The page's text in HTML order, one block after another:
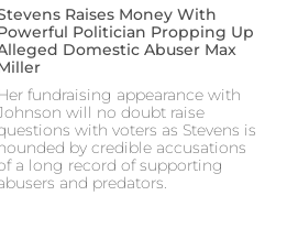
Raises Money With
Politician Propping Up
Domestic Abuser Max
fundraising appearance with
will no doubt raise
with voters as Stevens is
by credible accusations
a long record of supporting
and predators.